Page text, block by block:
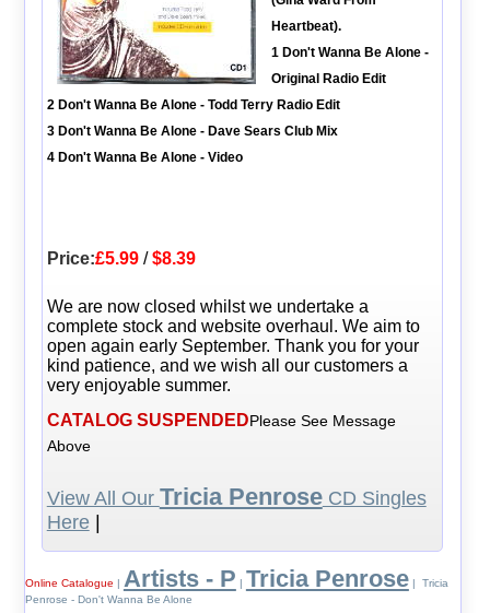
Heartbeat).
1 Don't Wanna Be Alone -
Original Radio Edit
2 Don't Wanna Be Alone - Todd Terry Radio Edit
3 Don't Wanna Be Alone - Dave Sears Club Mix
4 Don't Wanna Be Alone - Video
Price:£5.99/$8.39
We are now closed whilst we undertake a
complete stock and website overhaul. We aim to
open again early September. Thank you for your
kind patience, and we wish all our customers a
very enjoyable summer.
CATALOG SUSPENDEDPlease See Message
Above
View All Our Tricia PenroseCD Singles
Here|
Online Catalogue | Artists - P | Tricia Penrose| Tricia
Penrose - Don't Wanna Be Alone